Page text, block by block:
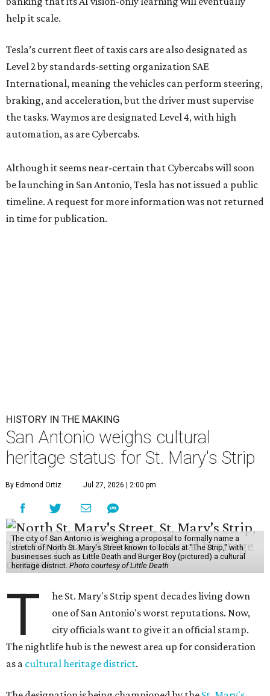
help it scale.
Tesla’s current fleet of taxis cars are also designated as
Level 2 by standards-setting organization SAE
International, meaning the vehicles can perform steering,
braking, and acceleration, but the driver must supervise
the tasks. Waymos are designated Level 4, with high
automation, as are Cybercabs.
Although it seems near-certain that Cybercabs will soon
be launching in San Antonio, Tesla has not issued a public
timeline. A request for more information was not returned
in time for publication.
HISTORY IN THE MAKING
San Antonio weighs cultural
heritage status for St. Mary's Strip
By Edmond Ortiz Jul 27, 2026 | 2:00 pm
The city of San Antonio is weighing a proposal to formally name a
stretch of North St. Mary's Street known to locals at "The Strip," with
businesses such as Little Death and Burger Boy (pictured) a cultural
heritage district. Photo courtesy of Little Death
T
he St. Mary's Strip spent decades living down
one of San Antonio's worst reputations. Now,
city officials want to give it an official stamp.
The nightlife hub is the newest area up for consideration
as a cultural heritage district.